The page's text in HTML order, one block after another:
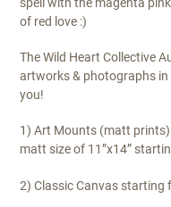
of red love :)
The Wild Heart Collective
artworks & photographs
you!
1) Art Mounts (matt
matt size of 11”x14”
2) Classic Canvas starting